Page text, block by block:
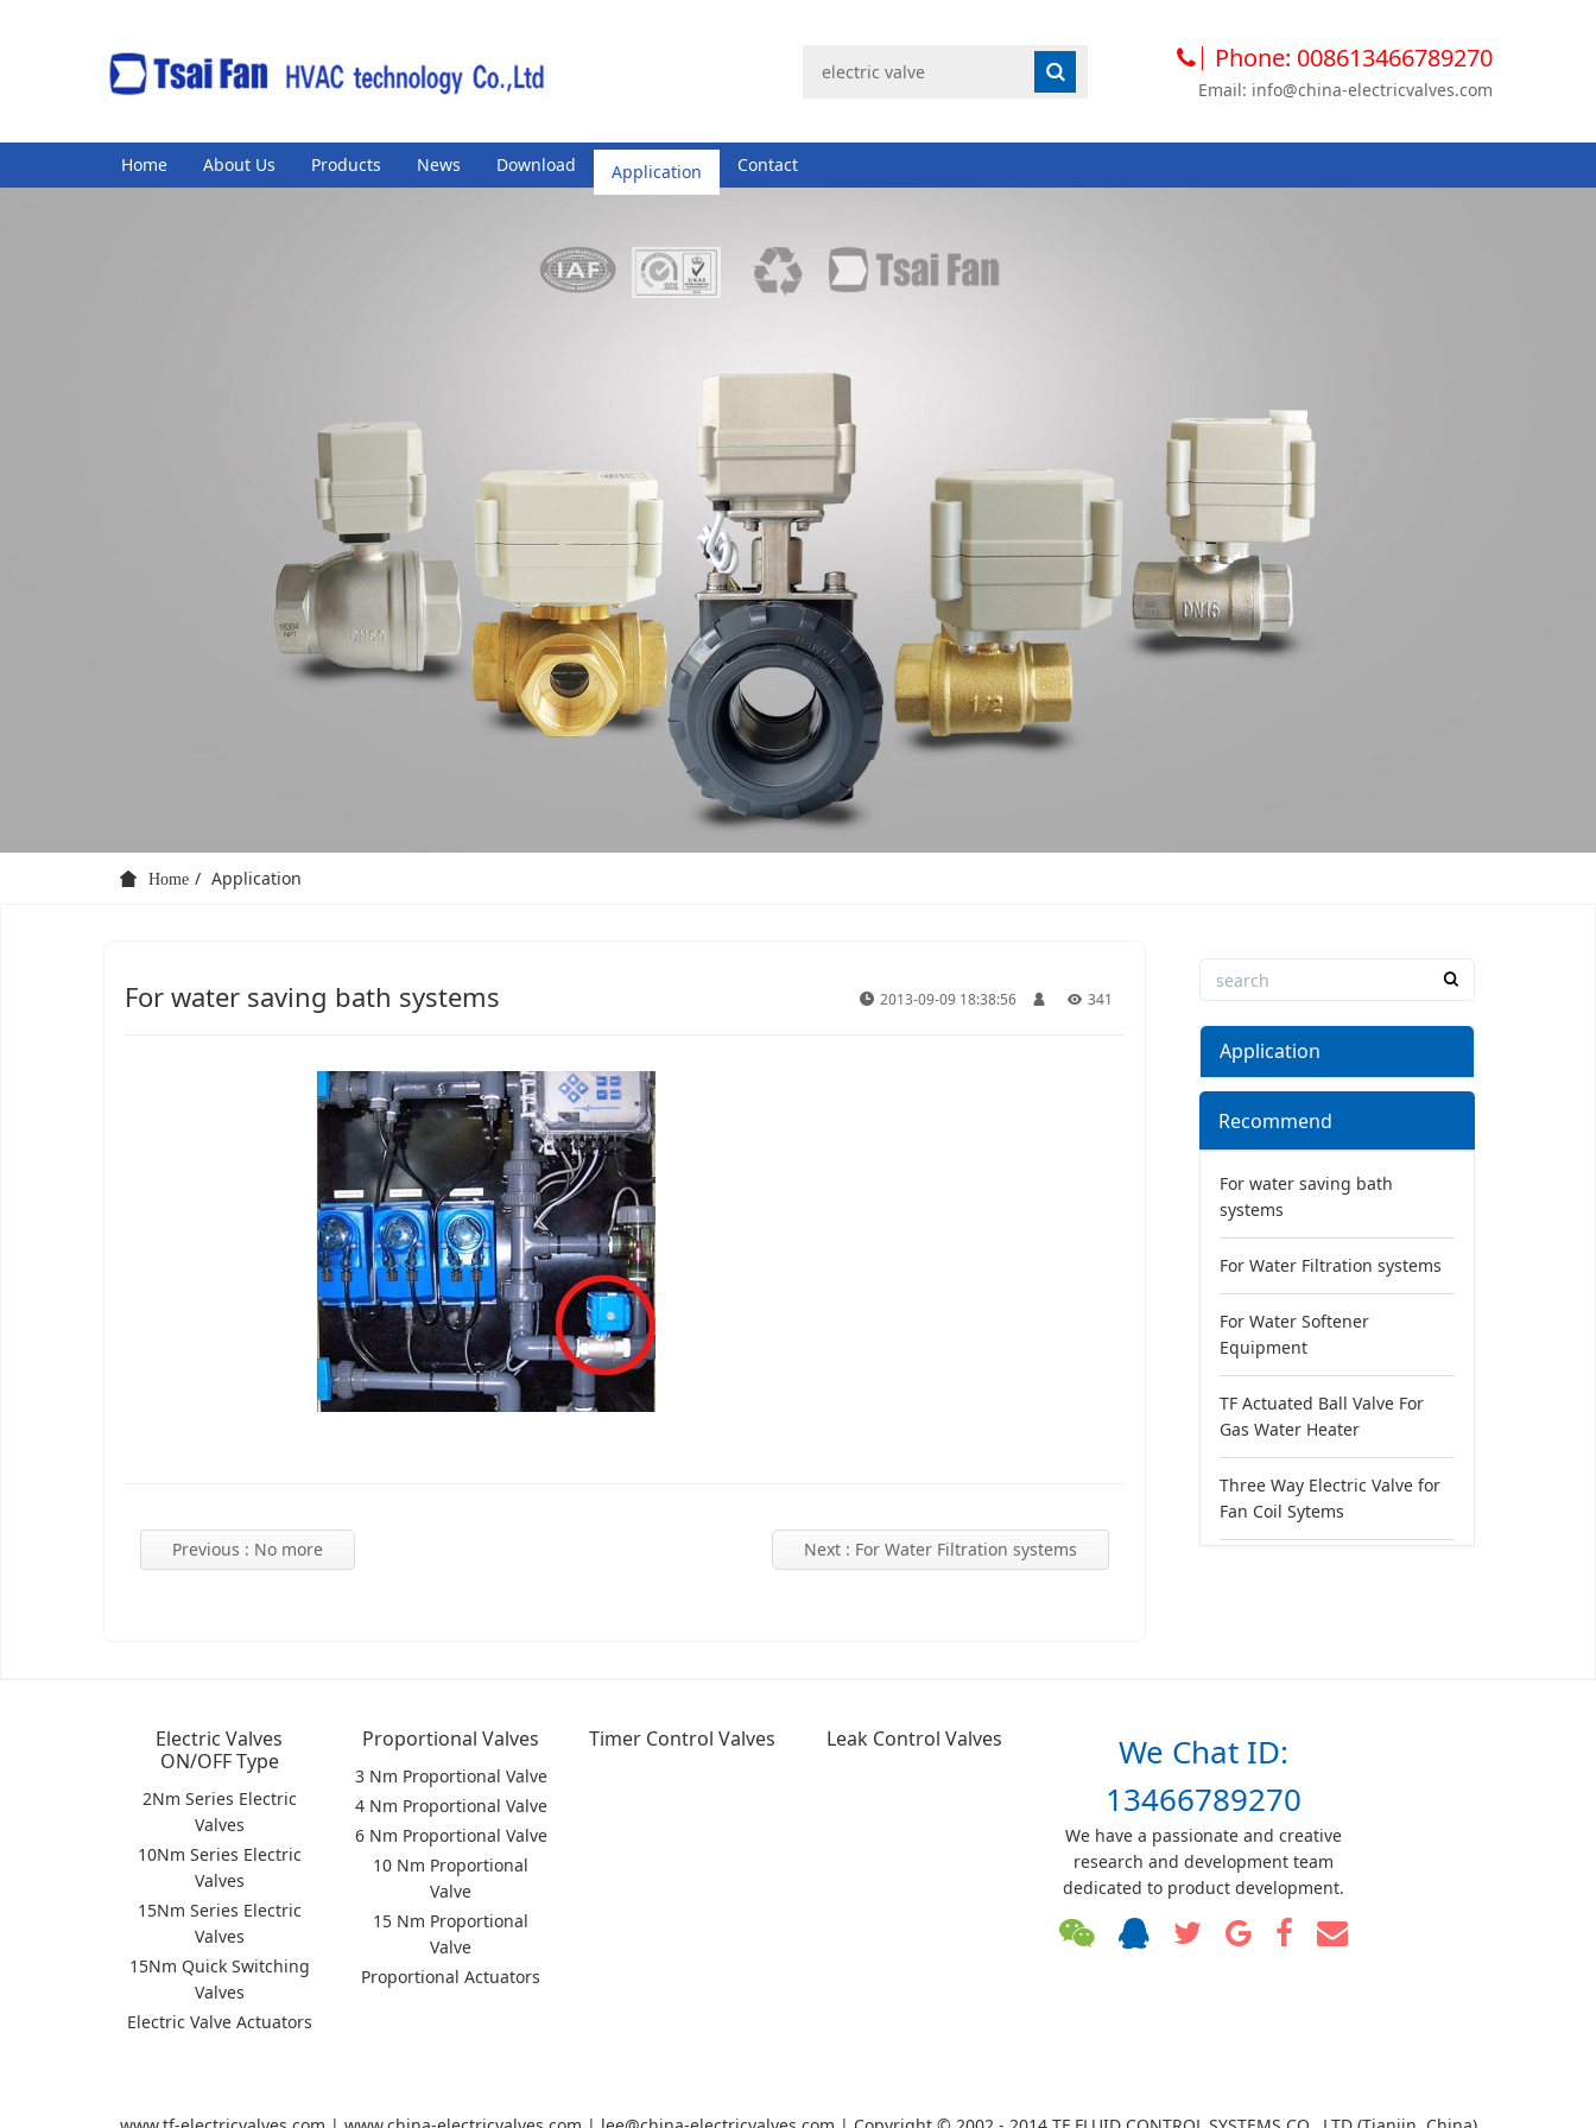
Phone: 008613466789270
Email: info@china-electricvalves.com
Home About Us Products News Download Application Contact
Home Application
For water saving bath systems 2013-09-09 18:38:56 341
Previous : No more Next : For Water Filtration systems
Application
Recommend
For water saving bath
systems
For Water Filtration systems
For Water Softener
Equipment
TF Actuated Ball Valve For
Gas Water Heater
Three Way Electric Valve for
Fan Coil Sytems
Electric Valves
ON/OFF Type
2Nm Series Electric
Valves
10Nm Series Electric
Valves
15Nm Series Electric
Valves
15Nm Quick Switching
Valves
Electric Valve Actuators
Proportional Valves
3 Nm Proportional Valve
4 Nm Proportional Valve
6 Nm Proportional Valve
10 Nm Proportional
Valve
15 Nm Proportional
Valve
Proportional Actuators
Timer Control Valves Leak Control Valves
We Chat ID:
13466789270
We have a passionate and creative
research and development team
dedicated to product development.